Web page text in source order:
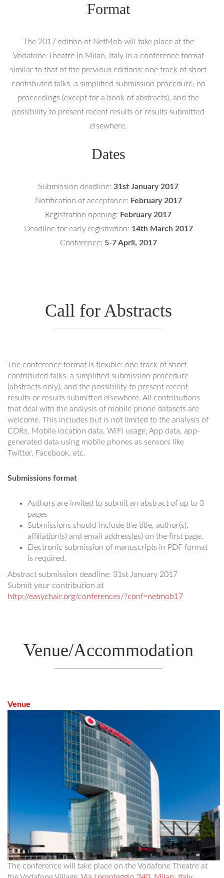
Format
The 2017 edition of NetMob will take place at the
Vodafone Theatre in Milan, Italy in a conference format
similar to that of the previous editions: one track of short
contributed talks, a simplified submission procedure, no
proceedings (except for a book of abstracts), and the
possibility to present recent results or results submitted
elsewhere.
Dates
Submission deadline: 31st January 2017
Notification of acceptance: February 2017
Registration opening: February 2017
Deadline for early registration: 14th March 2017
Conference: 5-7 April, 2017
Call for Abstracts
The conference format is flexible: one track of short
contributed talks, a simplified submission procedure
(abstracts only), and the possibility to present recent
results or results submitted elsewhere. All contributions
that deal with the analysis of mobile phone datasets are
welcome. This includes but is not limited to the analysis of
CDRs, Mobile location data, WiFi usage, App data, app-
generated data using mobile phones as sensors like
Twitter, Facebook, etc.
Submissions format
Authors are invited to submit an abstract of up to 3
pages
Submissions should include the title, author(s),
affiliation(s) and email address(es) on the first page.
Electronic submission of manuscripts in PDF format
is required.
Abstract submission deadline: 31st January 2017
Submit your contribution at
http://easychair.org/conferences/?conf=netmob17
Venue/Accommodation
Venue
The conference will take place on the Vodafone Theatre at